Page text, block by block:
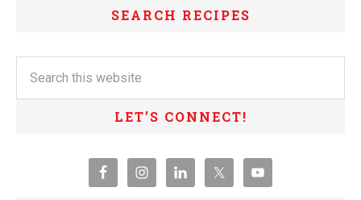
SEARCH RECIPES
LET’S CONNECT!